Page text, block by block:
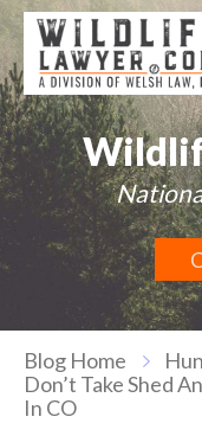
Blog Home
Don’t Take Shed
In CO